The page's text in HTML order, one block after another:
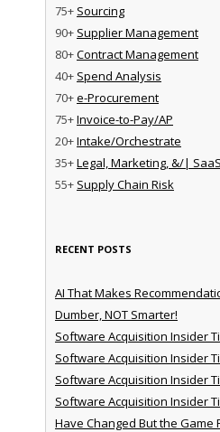
75+ Sourcing
90+ Supplier Management
80+Contract Management
40+ Spend Analysis
70+e-Procurement
75+Invoice-to-Pay/AP
20+Intake/Orchestrate
35+Legal, Marketing, &/| SaaS
55+ Supply Chain Risk
RECENT POSTS
AI That Makes
Dumber, NOT Smarter!
Software Acquisition Insider
Software Acquisition Insider
Software Acquisition Insider
Software Acquisition Insider
Have Changed But the Game